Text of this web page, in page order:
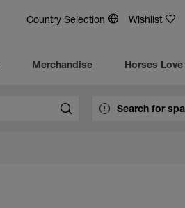
Country Selection Wishlist
Merchandise Horses Love